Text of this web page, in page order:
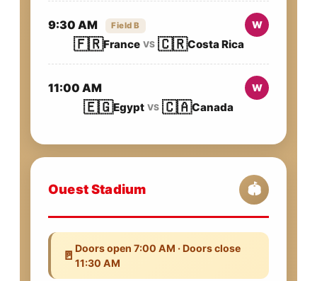
9:30 AM Field B W
🇫🇷France VS 🇨🇷Costa Rica
11:00 AM W
🇪🇬Egypt VS 🇨🇦Canada
Ouest Stadium 🏟️
🚪 Doors open 7:00 AM · Doors close
11:30 AM